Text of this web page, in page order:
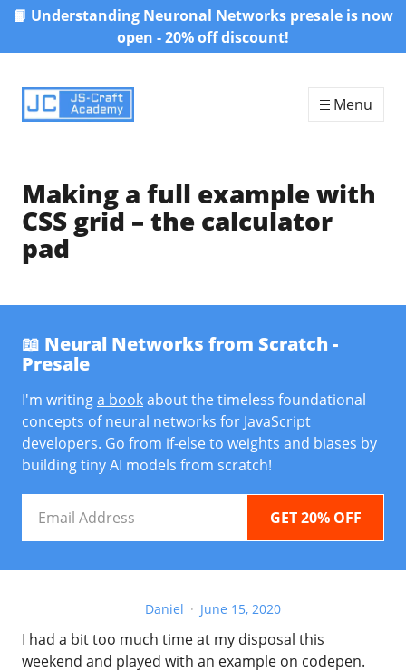
Skip to content
📙 Understanding Neuronal Networks presale is now
open - 20% off discount!
Menu
Making a full example with
CSS grid – the calculator
pad
Daniel June 15, 2020
I had a bit too much time at my disposal this
weekend and played with an example on codepen.
📖 Neural Networks from Scratch -
Presale
I'm writinga bookabout the timeless foundational
concepts of neural networks for JavaScript
developers. Go from if-else to weights and biases by
building tiny AI models from scratch!
Address